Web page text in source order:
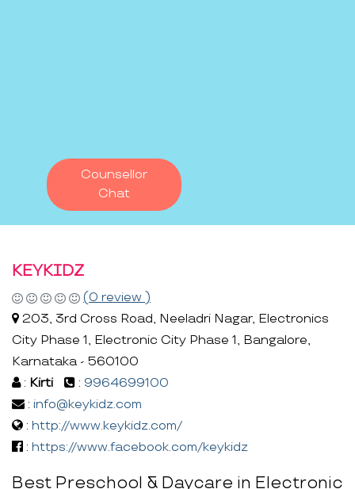
Counsellor
Chat
KEYKIDZ
(0 review )
203, 3rd Cross Road, Neeladri Nagar, Electronics
City Phase 1, Electronic City Phase 1, Bangalore,
Karnataka - 560100
: Kirti : 9964699100
: info@keykidz.com
: http://www.keykidz.com/
: https://www.facebook.com/keykidz
Best Preschool & Daycare in Electronic